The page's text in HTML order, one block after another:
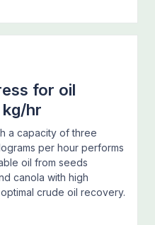
for oil
hr
a capacity of three
per hour performs
oil from seeds
canola with high
crude oil recovery.